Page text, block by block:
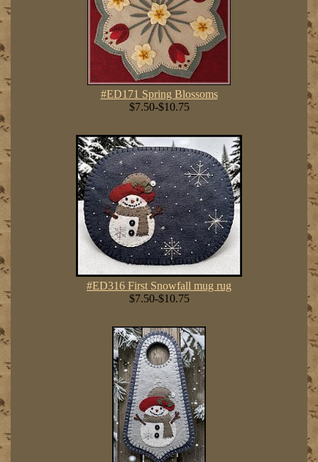
#ED171 Spring Blossoms
$7.50-$10.75
#ED316 First Snowfall mug rug
$7.50-$10.75